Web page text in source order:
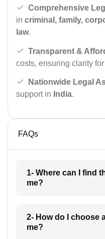
Comprehensive
in criminal, family,
law.
Transparent &
costs, ensuring clarity
Nationwide Legal
support in India.
FAQs
1- Where can I find
me?
2- How do I choose
me?